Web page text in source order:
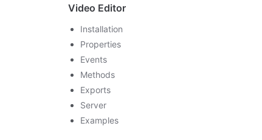
Video Editor
Installation
Properties
Events
Methods
Exports
Server
Examples